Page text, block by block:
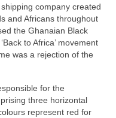
company created
and Africans throughout
the Ghanaian Black
to Africa’ movement
was a rejection of the
for the
three horizontal
represent red for